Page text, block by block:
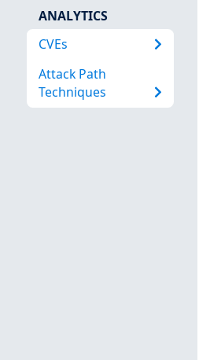
ANALYTICS
CVEs
Attack Path
Techniques